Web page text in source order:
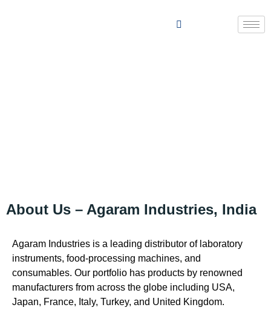
About Us – Agaram Industries, India
Agaram Industries is a leading distributor of laboratory
instruments, food-processing machines, and
consumables. Our portfolio has products by renowned
manufacturers from across the globe including USA,
Japan, France, Italy, Turkey, and United Kingdom.